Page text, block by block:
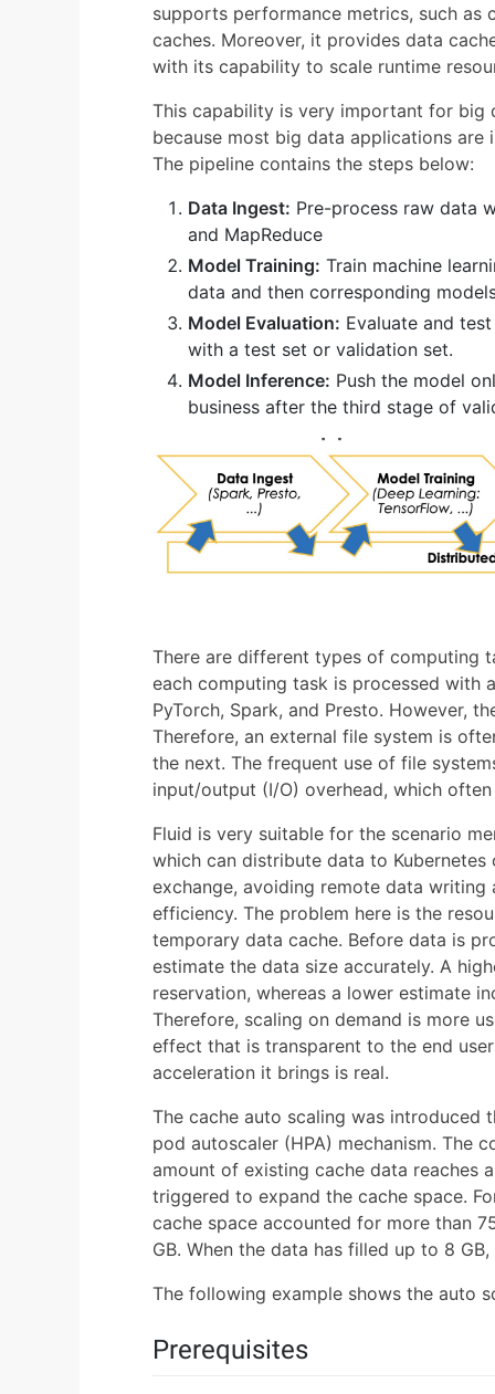
supports performance metrics, such
caches. Moreover, it provides data
with its capability to scale runtime
This capability is very important for big
because most big data applications
The pipeline contains the steps below:
Data Ingest: Pre-process raw data
and MapReduce
Model Training: Train machine
data and then corresponding
Model Evaluation: Evaluate and
with a test set or validation set.
Model Inference: Push the model
business after the third stage of
There are different types of computing
each computing task is processed with
PyTorch, Spark, and Presto. However,
Therefore, an external file system is
the next. The frequent use of file
input/output (I/O) overhead, which
Fluid is very suitable for the scenario
which can distribute data to
exchange, avoiding remote data
efficiency. The problem here is the
temporary data cache. Before data is
estimate the data size accurately. A
reservation, whereas a lower estimate
Therefore, scaling on demand is more
effect that is transparent to the end
acceleration it brings is real.
The cache auto scaling was introduced
pod autoscaler (HPA) mechanism. The
amount of existing cache data reaches
triggered to expand the cache space.
cache space accounted for more than
GB. When the data has filled up to 8
The following example shows the auto
Prerequisites